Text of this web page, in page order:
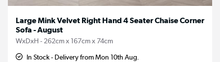
Large Mink Velvet Right Hand 4 Seater Chaise Corner
Sofa - August
WxDxH - 262cm x 167cm x 74cm
In Stock - Delivery from Mon 10th Aug.